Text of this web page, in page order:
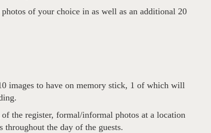
of your choice in as well as an additional 20
images to have on memory stick, 1 of which will
the register, formal/informal photos at a location
the day of the guests.